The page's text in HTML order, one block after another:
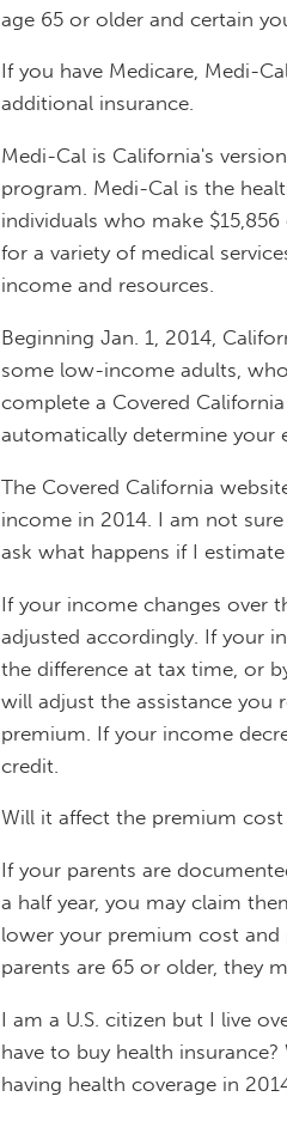
age 65 or older and certain
If you have Medicare, Medi-
additional insurance.
Medi-Cal is California's
program. Medi-Cal is the
individuals who make
for a variety of medical
income and resources.
Beginning Jan. 1, 2014,
some low-income adults,
complete a Covered
automatically determine your
The Covered California
income in 2014. I am not
ask what happens if I
If your income changes over
adjusted accordingly. If your
the difference at tax time, or
will adjust the assistance you
premium. If your income
credit.
Will it affect the premium
If your parents are
a half year, you may claim
lower your premium cost
parents are 65 or older, they
I am a U.S. citizen but I live
have to buy health
having health coverage in